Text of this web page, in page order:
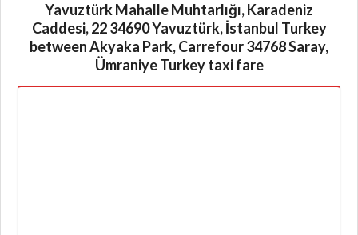
Yavuztürk Mahalle Muhtarlığı, Karadeniz
Caddesi, 22 34690 Yavuztürk, İstanbul Turkey
between Akyaka Park, Carrefour 34768 Saray,
Ümraniye Turkey taxi fare